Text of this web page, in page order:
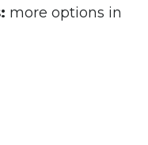
more options in